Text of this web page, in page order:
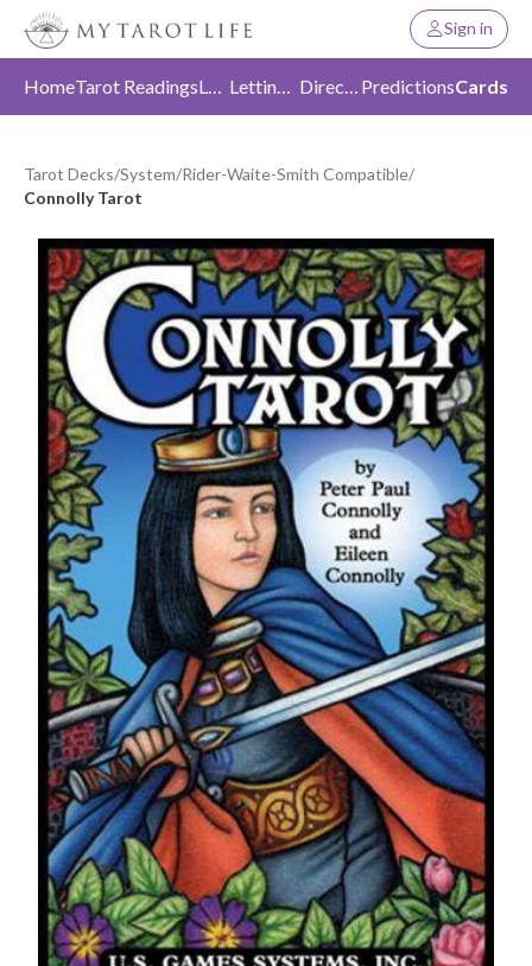
Sign in
HomeTarot Readings Love Letting Go Direction PredictionsCards
Tarot Decks/System/Rider-Waite-Smith Compatible/
Connolly Tarot